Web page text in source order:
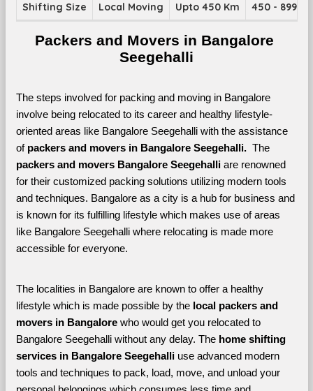
Shifting Size Local Moving Upto 450 Km 450 - 899
Packers and Movers in Bangalore
Seegehalli
The steps involved for packing and moving in Bangalore
involve being relocated to its career and healthy lifestyle-
oriented areas like Bangalore Seegehalli with the assistance
of packers and movers in Bangalore Seegehalli.
The
packers and movers Bangalore Seegehalli are renowned
for their customized packing solutions utilizing modern tools
and techniques. Bangalore as a city is a hub for business and
is known for its fulfilling lifestyle which makes use of areas
like Bangalore Seegehalli where relocating is made more
accessible for everyone.
The localities in Bangalore are known to offer a healthy
lifestyle which is made possible by the local packers and
movers in Bangalore who would get you relocated to
Bangalore Seegehalli without any delay. The home shifting
services in Bangalore Seegehalli use advanced modern
tools and techniques to pack, load, move, and unload your